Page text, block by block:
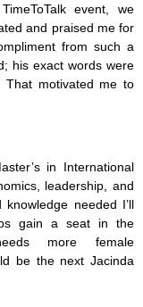
event, we
and praised me for
from such a
his exact words were
That motivated me to
in International
leadership, and
needed I’ll
gain a seat in the
more female
be the next Jacinda